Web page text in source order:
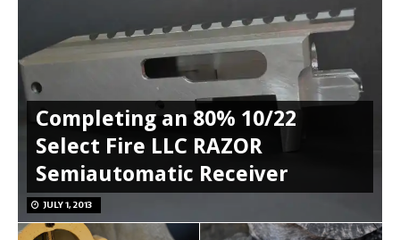
Completing an 80% 10/22
Select Fire LLC RAZOR
Semiautomatic Receiver
JULY 1, 2013